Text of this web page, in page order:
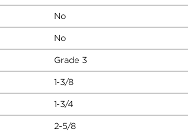
No
No
Grade 3
1-3/8
1-3/4
2-5/8